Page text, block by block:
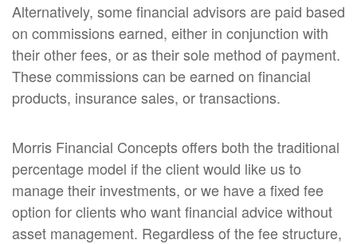
Alternatively, some financial advisors are paid based
on commissions earned, either in conjunction with
their other fees, or as their sole method of payment.
These commissions can be earned on financial
products, insurance sales, or transactions.
Morris Financial Concepts offers both the traditional
percentage model if the client would like us to
manage their investments, or we have a fixed fee
option for clients who want financial advice without
asset management. Regardless of the fee structure,